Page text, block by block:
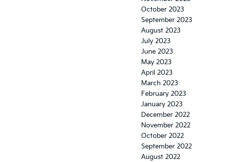
October 2023
September 2023
August 2023
July 2023
June 2023
May 2023
April 2023
March 2023
February 2023
January 2023
December 2022
November 2022
October 2022
September 2022
August 2022